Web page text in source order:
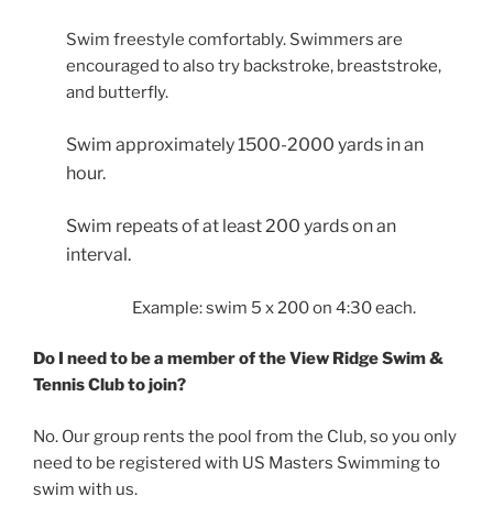
Swim freestyle comfortably. Swimmers are
encouraged to also try backstroke, breaststroke,
and butterfly.
Swim approximately 1500-2000 yards in an
hour.
Swim repeats of at least 200 yards on an
interval.
Example: swim 5 x 200 on 4:30 each.
Do I need to be a member of the View Ridge Swim &
Tennis Club to join?
No. Our group rents the pool from the Club, so you only
need to be registered with US Masters Swimming to
swim with us.